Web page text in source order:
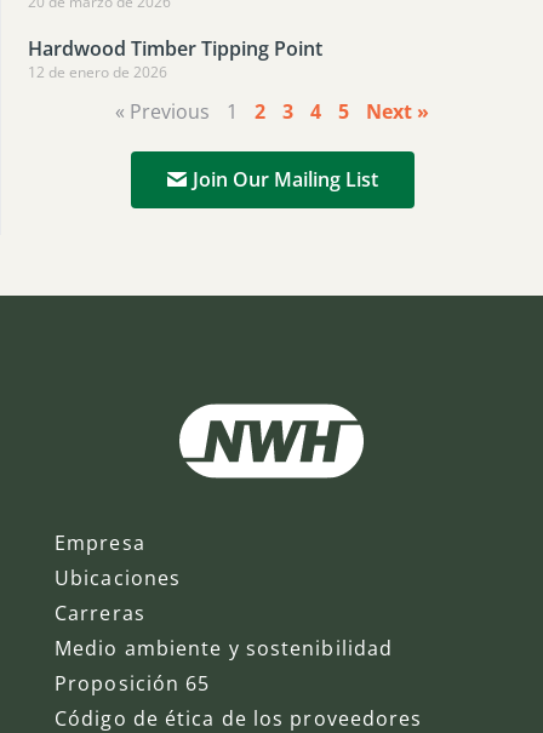
Hardwood Timber Tipping Point
12 de enero de 2026
« Previous 1 2 3 4 5 Next »
Join Our Mailing List
Empresa
Ubicaciones
Carreras
Medio ambiente y sostenibilidad
Proposición 65
Código de ética de los proveedores